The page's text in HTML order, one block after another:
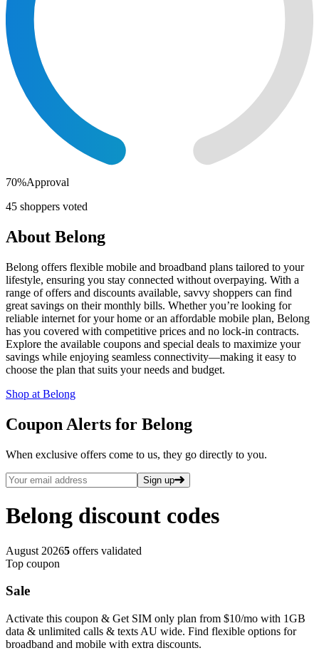
70%Approval
45 shoppers voted
About Belong
Belong offers flexible mobile and broadband plans tailored to your
lifestyle, ensuring you stay connected without overpaying. With a
range of offers and discounts available, savvy shoppers can find
great savings on their monthly bills. Whether you’re looking for
reliable internet for your home or an affordable mobile plan, Belong
has you covered with competitive prices and no lock-in contracts.
Explore the available coupons and special deals to maximize your
savings while enjoying seamless connectivity—making it easy to
choose the plan that suits your needs and budget.
Shop at Belong
Coupon Alerts for Belong
When exclusive offers come to us, they go directly to you.
Sign up
Belong discount codes
August 20265 offers validated
Top coupon
Sale
Activate this coupon & Get SIM only plan from $10/mo with 1GB
data & unlimited calls & texts AU wide. Find flexible options for
broadband and mobile with extra discounts.